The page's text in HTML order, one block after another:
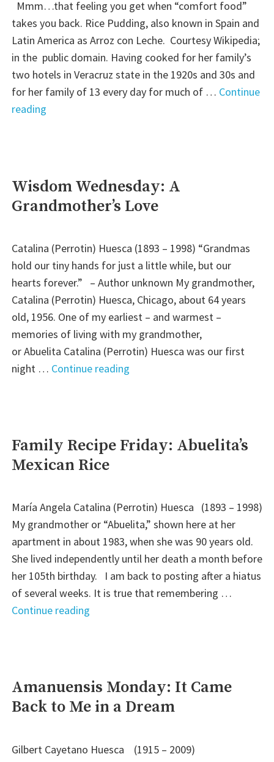
Mmm…that feeling you get when “comfort food”
takes you back. Rice Pudding, also known in Spain and
Latin America as Arroz con Leche. Courtesy Wikipedia;
in the public domain. Having cooked for her family’s
two hotels in Veracruz state in the 1920s and 30s and
for her family of 13 every day for much of … Continue
reading
con
Leche
(Rice
Wisdom Wednesday: A
Grandmother’s Love
Catalina (Perrotin) Huesca (1893 – 1998) “Grandmas
hold our tiny hands for just a little while, but our
hearts forever.” – Author unknown My grandmother,
Catalina (Perrotin) Huesca, Chicago, about 64 years
old, 1956. One of my earliest – and warmest –
memories of living with my grandmother,
or Abuelita Catalina (Perrotin) Huesca was our first
night … Continue reading
Love"
Family Recipe Friday: Abuelita’s
Mexican Rice
María Angela Catalina (Perrotin) Huesca (1893 – 1998)
My grandmother or “Abuelita,” shown here at her
apartment in about 1983, when she was 90 years old.
She lived independently until her death a month before
her 105th birthday. I am back to posting after a hiatus
of several weeks. It is true that remembering …
Continue reading
Mexican
Rice"
Amanuensis Monday: It Came
Back to Me in a Dream
Gilbert Cayetano Huesca (1915 – 2009)